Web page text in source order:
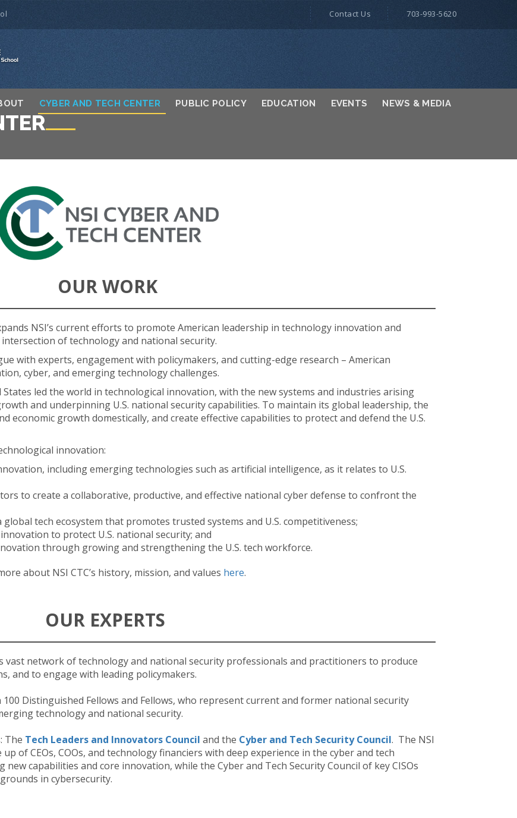
CYBER AND TECH CENTER PUBLIC POLICY EDUCATION EVENTS NEWS & MEDIA
Contact Us 703-993-5620
OUR WORK
NSI’s current efforts to promote American leadership in technology innovation and
of technology and national security.
with experts, engagement with policymakers, and cutting-edge research – American
cyber, and emerging technology challenges.
led the world in technological innovation, with the new systems and industries arising
and underpinning U.S. national security capabilities. To maintain its global leadership, the
economic growth domestically, and create effective capabilities to protect and defend the U.S.
innovation:
including emerging technologies such as artificial intelligence, as it relates to U.S.
to create a collaborative, productive, and effective national cyber defense to confront the
tech ecosystem that promotes trusted systems and U.S. competitiveness;
to protect U.S. national security; and
through growing and strengthening the U.S. tech workforce.
about NSI CTC’s history, mission, and values here.
OUR EXPERTS
vast network of technology and national security professionals and practitioners to produce
and to engage with leading policymakers.
Distinguished Fellows and Fellows, who represent current and former national security
technology and national security.
The Tech Leaders and Innovators Council and the Cyber and Tech Security Council. The NSI
of CEOs, COOs, and technology financiers with deep experience in the cyber and tech
capabilities and core innovation, while the Cyber and Tech Security Council of key CISOs
in cybersecurity.